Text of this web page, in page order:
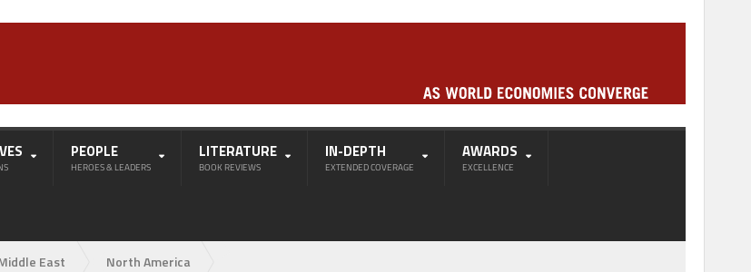
PEOPLE
HEROES & LEADERS
LITERATURE
BOOK REVIEWS
IN-DEPTH
EXTENDED COVERAGE
AWARDS
EXCELLENCE
East North America